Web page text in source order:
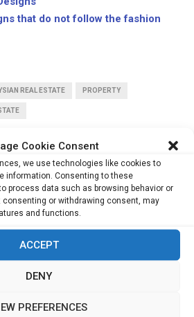
Cookie Consent
we use technologies like cookies to
information. Consenting to these
process data such as browsing behavior or
consenting or withdrawing consent, may
and functions.
ACCEPT
DENY
PREFERENCES
that do not follow the fashion
REAL ESTATE PROPERTY
PREVIOUS POST
the Minimalist Way
Health Advisor